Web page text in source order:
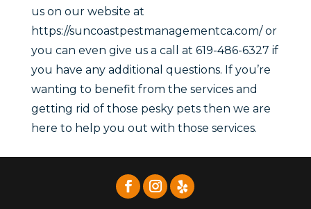
us on our website at
https://suncoastpestmanagementca.com/ or
you can even give us a call at 619-486-6327 if
you have any additional questions. If you’re
wanting to benefit from the services and
getting rid of those pesky pets then we are
here to help you out with those services.